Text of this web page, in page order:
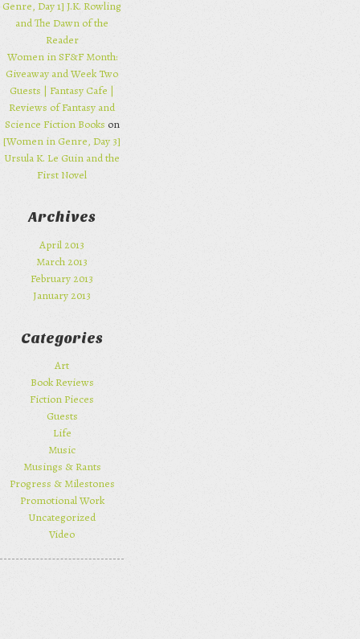
Genre, Day 1] J.K. Rowling
and The Dawn of the
Reader
Women in SF&F Month:
Giveaway and Week Two
Guests | Fantasy Cafe |
Reviews of Fantasy and
Science Fiction Books on
[Women in Genre, Day 3]
Ursula K. Le Guin and the
First Novel
Archives
April 2013
March 2013
February 2013
January 2013
Categories
Art
Book Reviews
Fiction Pieces
Guests
Life
Music
Musings & Rants
Progress & Milestones
Promotional Work
Uncategorized
Video